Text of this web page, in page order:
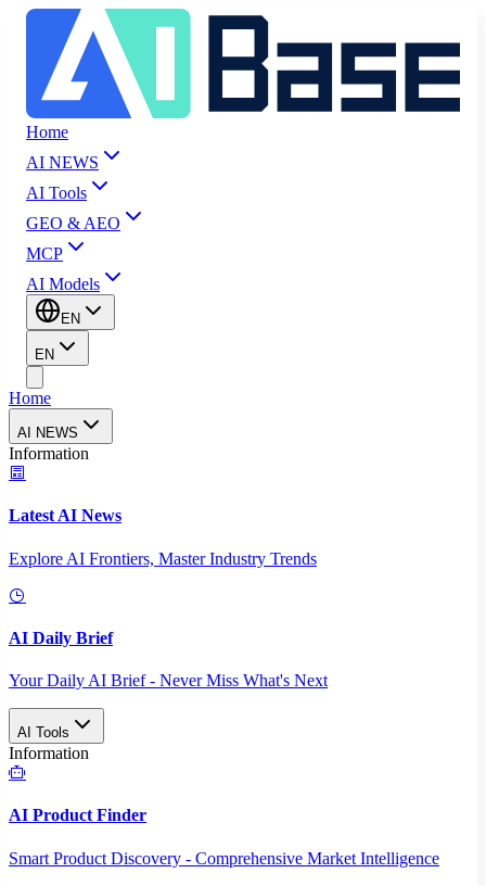
Home
AI NEWS
AI Tools
GEO & AEO
MCP
AI Models
EN
EN
Home
AI NEWS
Information
Latest AI News
Explore AI Frontiers, Master Industry Trends
AI Daily Brief
Your Daily AI Brief - Never Miss What's Next
AI Tools
Information
AI Product Finder
Smart Product Discovery - Comprehensive Market Intelligence